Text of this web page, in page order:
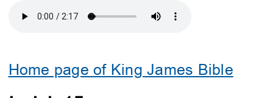
Home page of King James Bible